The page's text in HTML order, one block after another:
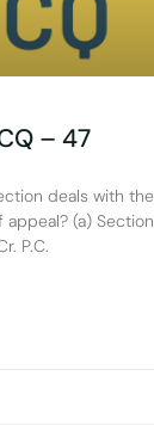
– 47
deals with the
(a) Section
P.C.